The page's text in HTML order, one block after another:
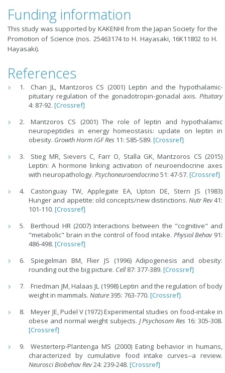
Funding information
This study was supported by KAKENHI from the Japan Society for the
Promotion of Science (nos. 25463174 to H. Hayasaki, 16K11802 to H.
Hayasaki).
References
Chan JL, Mantzoros CS (2001) Leptin and the hypothalamic-
pituitary regulation of the gonadotropin-gonadal axis. Pituitary
4: 87-92.[Crossref]
Mantzoros CS (2001) The role of leptin and hypothalamic
neuropeptides in energy homeostasis: update on leptin in
obesity. Growth Horm IGF Res 11: S85-S89.[Crossref]
Stieg MR, Sievers C, Farr O, Stalla GK, Mantzoros CS (2015)
Leptin: A hormone linking activation of neuroendocrine axes
with neuropathology.Psychoneuroendocrino51: 47-57.[Crossref]
Castonguay TW, Applegate EA, Upton DE, Stern JS (1983)
Hunger and appetite: old concepts/new distinctions. Nutr Rev41:
101-110.[Crossref]
Berthoud HR (2007) Interactions between the "cognitive" and
"metabolic" brain in the control of food intake. Physiol Behav 91:
486-498.[Crossref]
Spiegelman BM, Flier JS (1996) Adipogenesis and obesity:
rounding out the big picture. Cell87: 377-389.[Crossref]
Friedman JM, Halaas JL (1998) Leptin and the regulation of body
weight in mammals.Nature395: 763-770.[Crossref]
Meyer JE, Pudel V (1972) Experimental studies on food-intake in
obese and normal weight subjects. J Psychosom Res 16: 305-308.
[Crossref]
Westerterp-Plantenga MS (2000) Eating behavior in humans,
characterized by cumulative food intake curves--a review.
Neurosci Biobehav Rev24: 239-248.[Crossref]